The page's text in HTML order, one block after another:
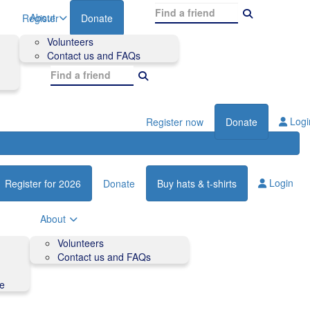
Register Donate
About
Volunteers
Contact us and FAQs
Register now Donate
Register for 2026 Donate Buy hats & t-shirts Login
About
Volunteers
Contact us and FAQs